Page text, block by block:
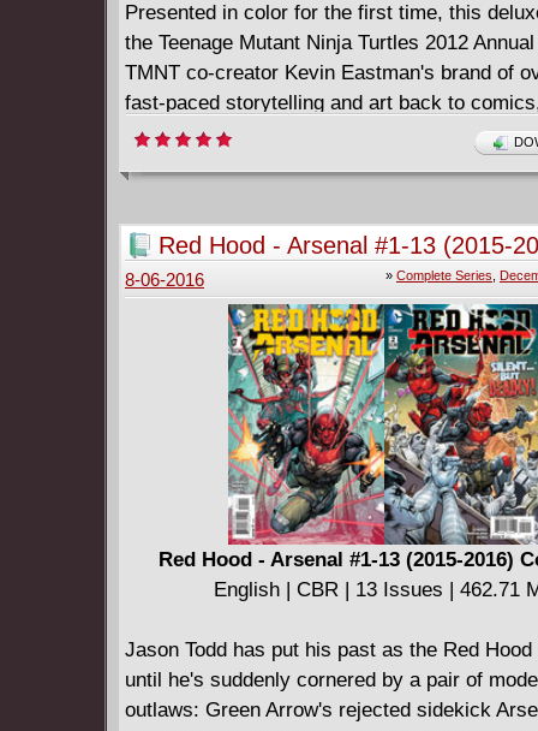
Presented in color for the first time, this
the Teenage Mutant Ninja Turtles 2012
TMNT co-creator Kevin Eastman's brand of
fast-paced storytelling and art back to
paired with co-writer Tom Waltz!
Red Hood - Arsenal #1-13 (2015-
Complete
» Complete Series
8-06-2016
Red Hood - Arsenal #1-13 (2015-2016)
English | CBR | 13 Issues | 462.71
Jason Todd has put his past as the Red Hood
until he's suddenly cornered by a pair of
outlaws: Green Arrow's rejected sidekick